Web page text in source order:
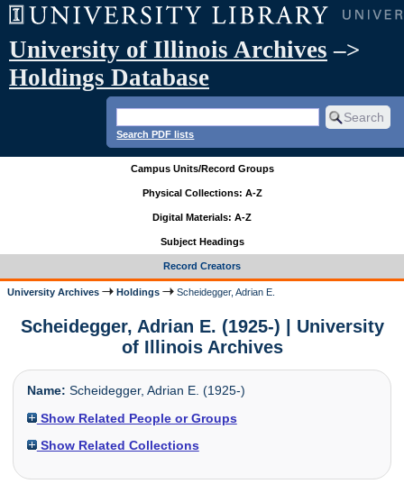
University of Illinois Archives –>
Holdings Database
Search PDF lists
Campus Units/Record Groups
Physical Collections: A-Z
Digital Materials: A-Z
Subject Headings
Record Creators
University Archives Holdings Scheidegger, Adrian E.
Scheidegger, Adrian E. (1925-) | University
of Illinois Archives
Name: Scheidegger, Adrian E. (1925-)
Show Related People or Groups
Show Related Collections